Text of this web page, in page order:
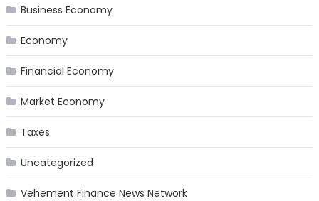
Business Economy
Economy
Financial Economy
Market Economy
Taxes
Uncategorized
Vehement Finance News Network